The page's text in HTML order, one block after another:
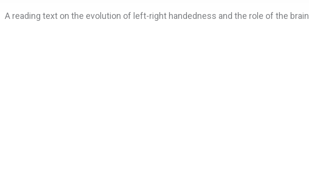
A reading text on the evolution of left-right handedness and the role of the brain